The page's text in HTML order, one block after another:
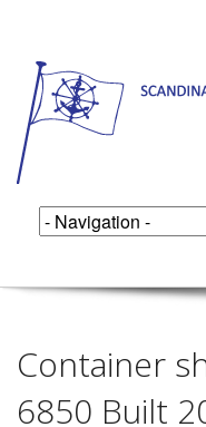
Container
6850 Built